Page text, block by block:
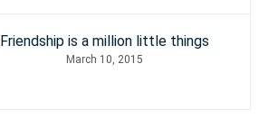
Friendship is a million little things
March 10, 2015